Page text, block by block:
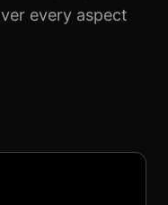
every aspect